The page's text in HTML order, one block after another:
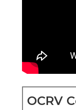
OCRV